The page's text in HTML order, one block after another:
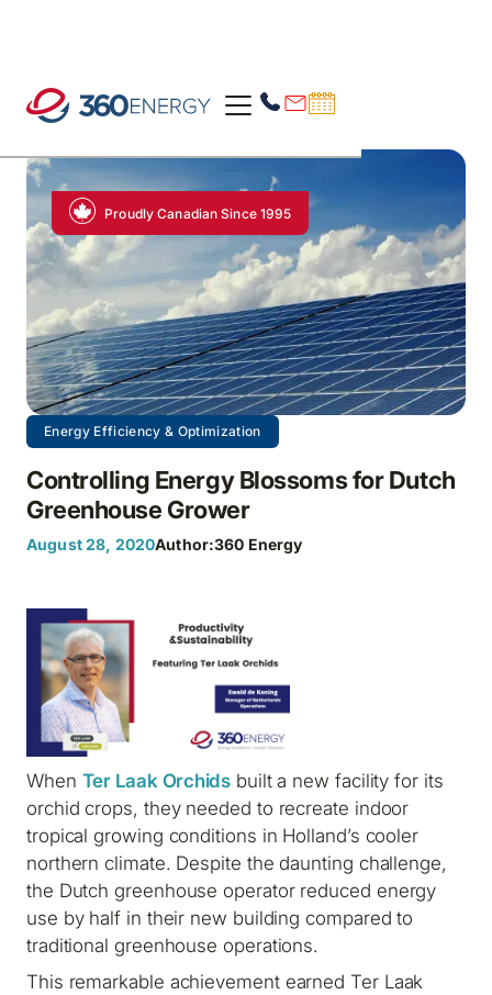
Proudly Canadian Since 1995
Energy Efficiency & Optimization
Controlling Energy Blossoms for Dutch
Greenhouse Grower
August 28, 2020Author:360 Energy
When Ter Laak Orchids built a new facility for its
orchid crops, they needed to recreate indoor
tropical growing conditions in Holland’s cooler
northern climate. Despite the daunting challenge,
the Dutch greenhouse operator reduced energy
use by half in their new building compared to
traditional greenhouse operations.
This remarkable achievement earned Ter Laak